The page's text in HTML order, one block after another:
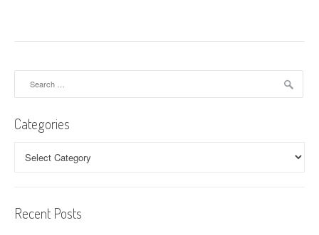
v
i
g
i
Categories
Recent Posts